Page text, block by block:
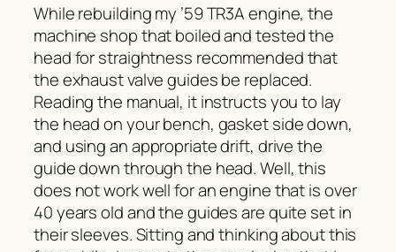
While rebuilding my ’59 TR3A engine, the
machine shop that boiled and tested the
head for straightness recommended that
the exhaust valve guides be replaced.
Reading the manual, it instructs you to lay
the head on your bench, gasket side down,
and using an appropriate drift, drive the
guide down through the head. Well, this
does not work well for an engine that is over
40 years old and the guides are quite set in
their sleeves. Sitting and thinking about this